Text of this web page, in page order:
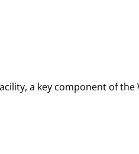
a key component of